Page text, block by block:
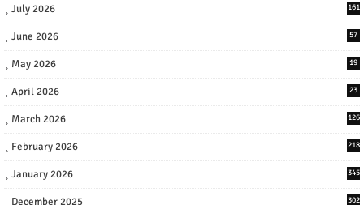
July 2026 161
June 2026 57
May 2026 19
April 2026 23
March 2026 126
February 2026 218
January 2026 345
December 2025 302